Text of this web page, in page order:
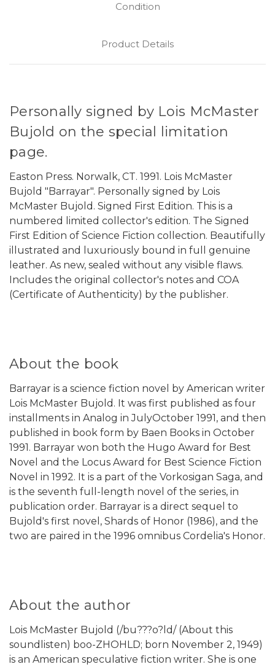
Condition
Product Details
Personally signed by Lois McMaster
Bujold on the special limitation
page.
Easton Press. Norwalk, CT. 1991. Lois McMaster
Bujold "Barrayar". Personally signed by Lois
McMaster Bujold. Signed First Edition. This is a
numbered limited collector's edition. The Signed
First Edition of Science Fiction collection. Beautifully
illustrated and luxuriously bound in full genuine
leather. As new, sealed without any visible flaws.
Includes the original collector's notes and COA
(Certificate of Authenticity) by the publisher.
About the book
Barrayar is a science fiction novel by American writer
Lois McMaster Bujold. It was first published as four
installments in Analog in JulyOctober 1991, and then
published in book form by Baen Books in October
1991. Barrayar won both the Hugo Award for Best
Novel and the Locus Award for Best Science Fiction
Novel in 1992. It is a part of the Vorkosigan Saga, and
is the seventh full-length novel of the series, in
publication order. Barrayar is a direct sequel to
Bujold's first novel, Shards of Honor (1986), and the
two are paired in the 1996 omnibus Cordelia's Honor.
About the author
Lois McMaster Bujold (/bu???o?ld/ (About this
soundlisten) boo-ZHOHLD; born November 2, 1949)
is an American speculative fiction writer. She is one